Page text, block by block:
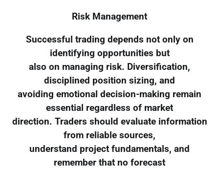
Risk Management
Successful trading depends not only on
identifying opportunities but
also on managing risk. Diversification,
disciplined position sizing, and
avoiding emotional decision-making remain
essential regardless of market
direction. Traders should evaluate information
from reliable sources,
understand project fundamentals, and
remember that no forecast